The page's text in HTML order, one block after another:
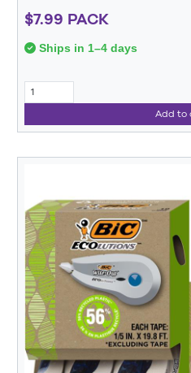
$7.99 PACK
Ships in 1–4 days
Add to